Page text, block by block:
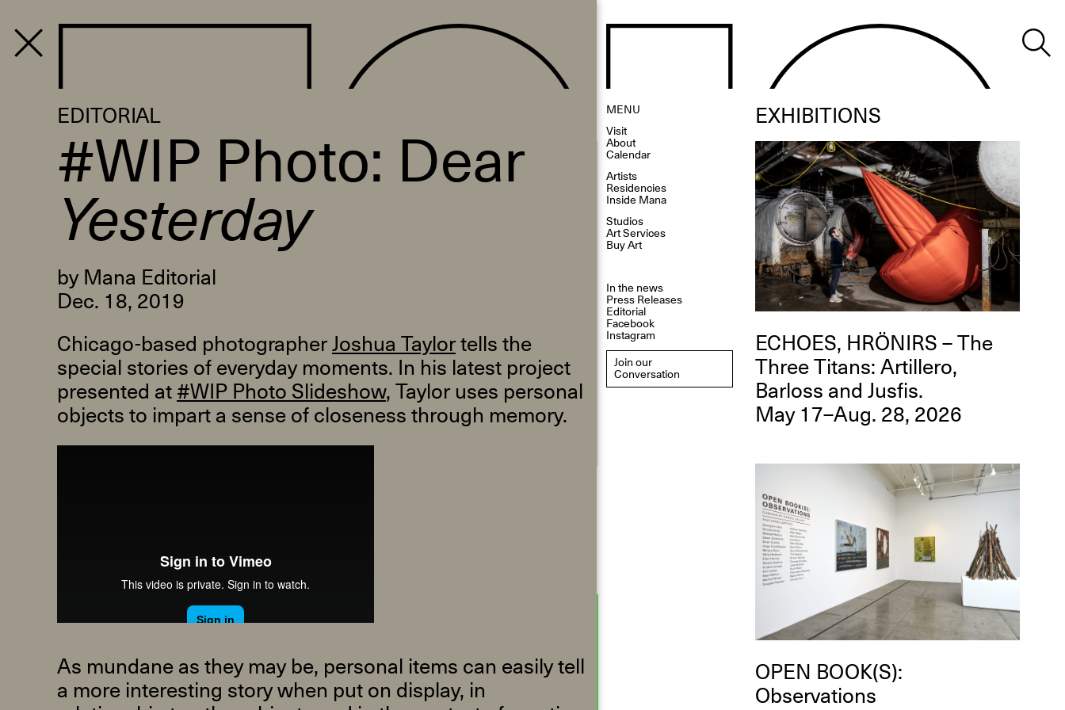
PROGRAM
OPEN BOOK(S):
Observations Rabbit Hole –
Jun. 26, 2026, 12–5PM
MENU
Visit
About
Calendar
Artists
Residencies
Inside Mana
Studios
Art Services
Buy Art
In the news
Press Releases
Editorial
Facebook
Instagram
Join our
Conversation
EXHIBITIONS
ECHOES, HRÖNIRS – The
Three Titans: Artillero,
Barloss and Jusfis.
May 17–Aug. 28, 2026
OPEN BOOK(S):
Observations
EDITORIAL
#WIP Photo: Dear
Yesterday
by Mana Editorial
Dec. 18, 2019
Chicago-based photographerJoshua Taylortells the
special stories of everyday moments. In his latest project
presented at#WIP Photo Slideshow, Taylor uses personal
objects to impart a sense of closeness through memory.
As mundane as they may be, personal items can easily tell
a more interesting story when put on display, in